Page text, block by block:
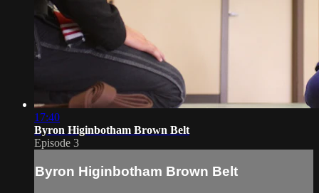
17:40
Byron Higinbotham Brown Belt
Episode 3
Byron Higinbotham Brown Belt